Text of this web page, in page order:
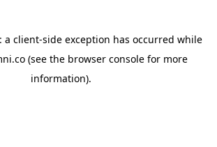
a client-side exception has occurred while
(see the browser console for more
information).